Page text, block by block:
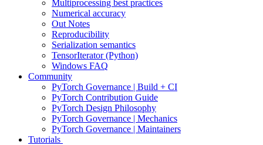
Multiprocessing best practices
Numerical accuracy
Out Notes
Reproducibility
Serialization semantics
TensorIterator (Python)
Windows FAQ
Community
PyTorch Governance | Build + CI
PyTorch Contribution Guide
PyTorch Design Philosophy
PyTorch Governance | Mechanics
PyTorch Governance | Maintainers
Tutorials